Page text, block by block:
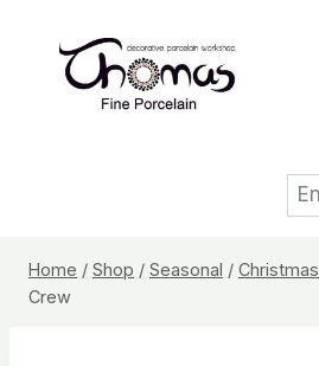
content
Home / Shop / Seasonal / Christmas
Crew